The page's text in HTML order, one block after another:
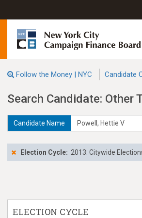
Follow the Money | NYC Candidate
Search Candidate: Other
Candidate Name
Election Cycle: 2013: Citywide
ELECTION CYCLE